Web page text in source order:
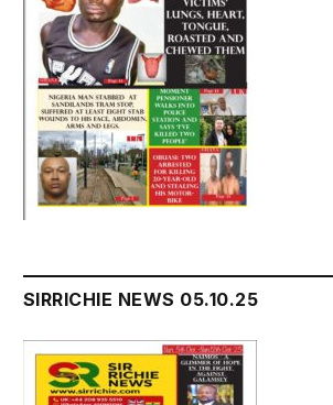
SIRRICHIE NEWS 05.10.25